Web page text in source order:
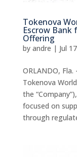
Tokenova
Escrow Bank
Offering
by andre | Jul
ORLANDO,
Tokenova
the
focused on
through